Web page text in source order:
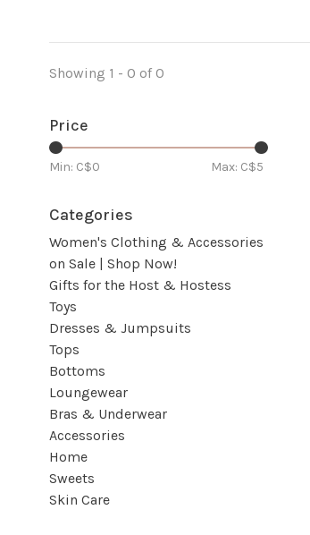
Showing 1 - 0 of 0
Price
Min: C$0 Max: C$5
Categories
Women's Clothing & Accessories
on Sale | Shop Now!
Gifts for the Host & Hostess
Toys
Dresses & Jumpsuits
Tops
Bottoms
Loungewear
Bras & Underwear
Accessories
Home
Sweets
Skin Care